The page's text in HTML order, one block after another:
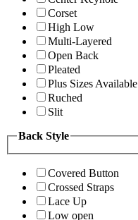
Corset
High Low
Multi-Layered
Open Back
Pleated
Plus Sizes Available
Ruched
Slit
Back Style
Covered Button
Crossed Straps
Lace Up
Low open